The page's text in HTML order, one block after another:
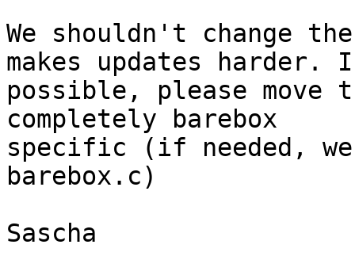
We shouldn't change
makes updates harder.
possible, please move
completely barebox
specific (if needed, we
barebox.c)
Sascha